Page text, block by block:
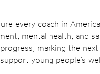
every coach in
mental health, and
marking the next
young people’s